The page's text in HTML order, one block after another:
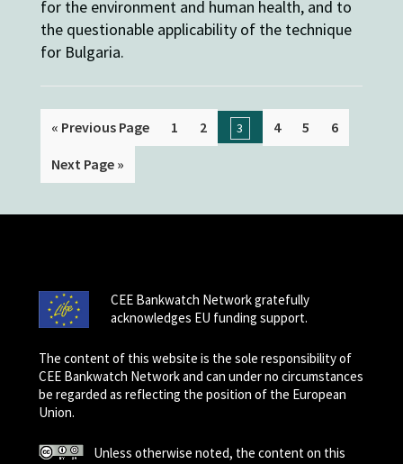
for the environment and human health, and to
the questionable applicability of the technique
for Bulgaria.
« Previous Page 1 2 3 4 5 6
Next Page »
CEE Bankwatch Network gratefully
acknowledges EU funding support.
The content of this website is the sole responsibility of
CEE Bankwatch Network and can under no circumstances
be regarded as reflecting the position of the European
Union.
Unless otherwise noted, the content on this